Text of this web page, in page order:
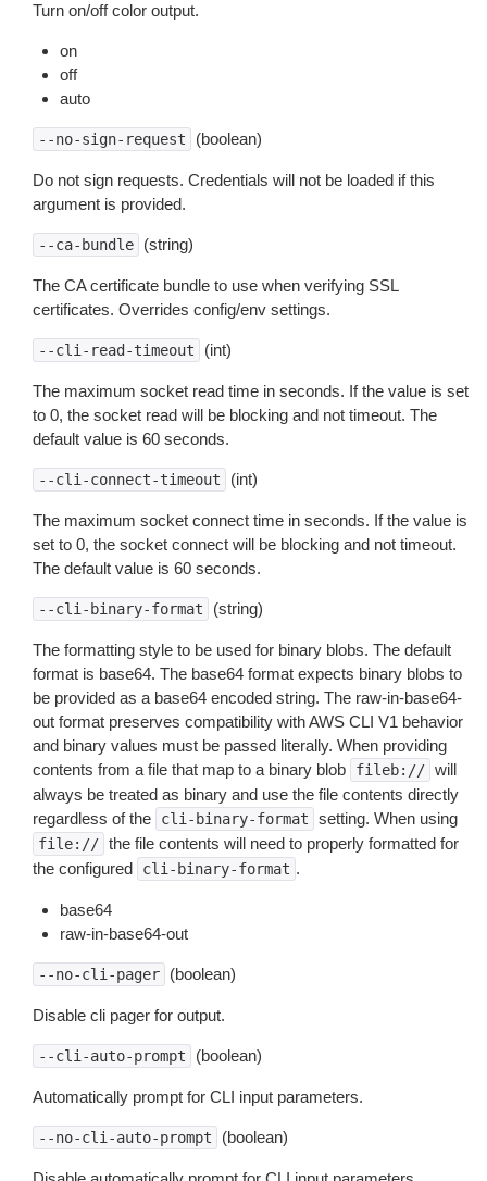
Turn on/off color output.
on
off
auto
--no-sign-request (boolean)
Do not sign requests. Credentials will not be loaded if this
argument is provided.
--ca-bundle (string)
The CA certificate bundle to use when verifying SSL
certificates. Overrides config/env settings.
--cli-read-timeout (int)
The maximum socket read time in seconds. If the value is set
to 0, the socket read will be blocking and not timeout. The
default value is 60 seconds.
--cli-connect-timeout (int)
The maximum socket connect time in seconds. If the value is
set to 0, the socket connect will be blocking and not timeout.
The default value is 60 seconds.
--cli-binary-format (string)
The formatting style to be used for binary blobs. The default
format is base64. The base64 format expects binary blobs to
be provided as a base64 encoded string. The raw-in-base64-
out format preserves compatibility with AWS CLI V1 behavior
and binary values must be passed literally. When providing
contents from a file that map to a binary blob
fileb:// will
always be treated as binary and use the file contents directly
regardless of the
cli-binary-format setting. When using
file:// the file contents will need to properly formatted for
the configured
cli-binary-format .
base64
raw-in-base64-out
--no-cli-pager (boolean)
Disable cli pager for output.
--cli-auto-prompt (boolean)
Automatically prompt for CLI input parameters.
--no-cli-auto-prompt (boolean)